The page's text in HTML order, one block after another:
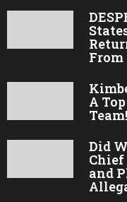
From
A
Team!
Did
Chief
and